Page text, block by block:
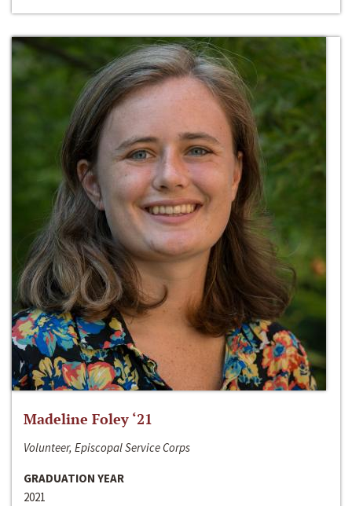
Madeline Foley ‘21
Volunteer, Episcopal Service Corps
GRADUATION YEAR
2021